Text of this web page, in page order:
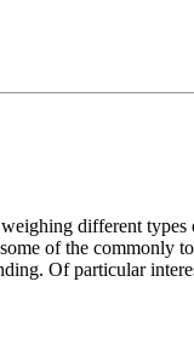
different
of the commonly
Of particular